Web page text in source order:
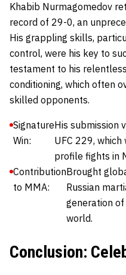
Khabib Nurmagomedov
record of 29-0, an
His grappling skills,
control, were his key to
testament to his
conditioning, which often
skilled opponents.
Signature
Win:
His submission
UFC 229,
profile fights in
Contribution
to MMA:
Brought
Russian
generation
world.
Conclusion: